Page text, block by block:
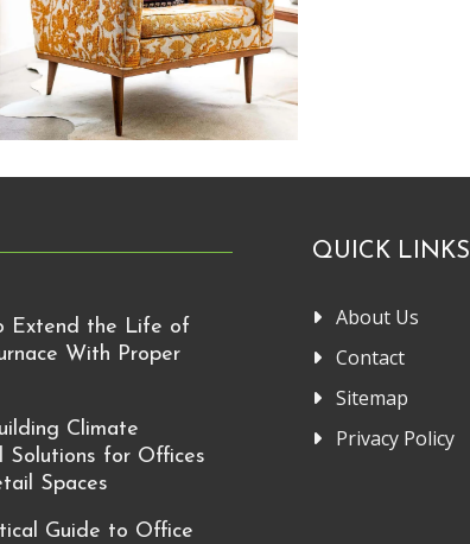
Extend the Life of
With Proper
Climate
Solutions for Offices
Spaces
Guide to Office
QUICK LINKS
About Us
Contact
Sitemap
Privacy Policy